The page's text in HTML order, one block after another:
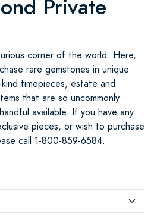
Private
corner of the world. Here,
rare gemstones in unique
timepieces, estate and
that are so uncommonly
available. If you have any
pieces, or wish to purchase
call 1-800-859-6584.